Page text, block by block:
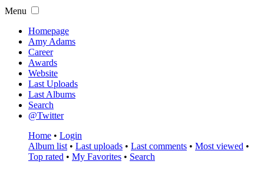
Menu
Homepage
Amy Adams
Career
Awards
Website
Last Uploads
Last Albums
Search
@Twitter
Home • Login
Album list • Last uploads • Last comments • Most viewed •
Top rated • My Favorites • Search